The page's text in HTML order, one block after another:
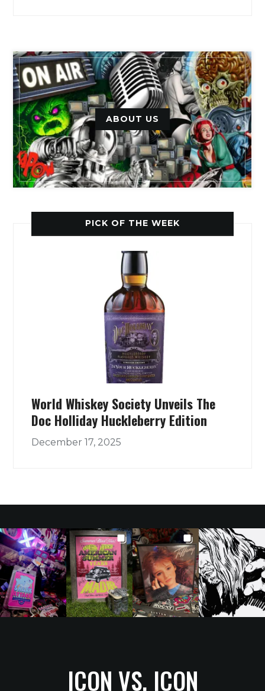
ABOUT US
PICK OF THE WEEK
World Whiskey Society Unveils The
Doc Holliday Huckleberry Edition
December 17, 2025
ICON VS. ICON